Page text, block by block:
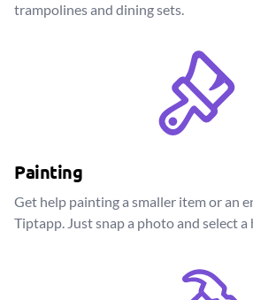
trampolines and dining sets.
Painting
Get help painting a smaller item or an
Tiptapp. Just snap a photo and select a